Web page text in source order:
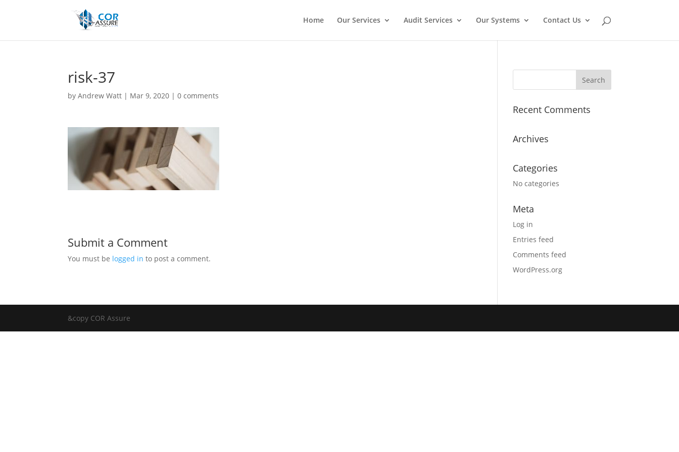
Home Our Services Audit Services Our Systems Contact Us
risk-37
byAndrew Watt | Mar 9, 2020 |0 comments
Submit a Comment
You must be logged in to post a comment.
Recent Comments
Archives
Categories
No categories
Meta
Log in
Entries feed
Comments feed
WordPress.org
&copy COR Assure